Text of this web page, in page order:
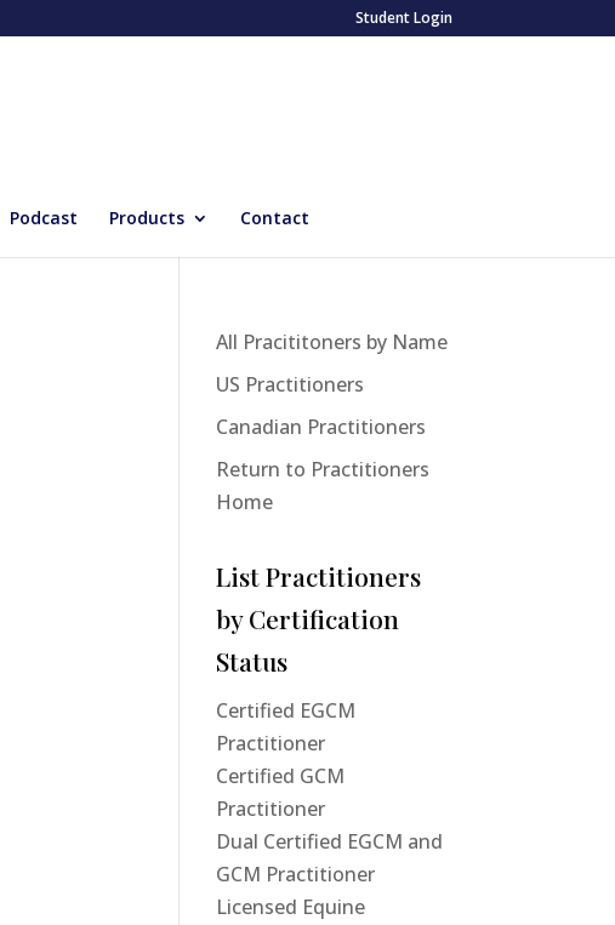
Student Login
Podcast Products Contact
All Pracititoners by Name
US Practitioners
Canadian Practitioners
Return to Practitioners
Home
List Practitioners
by Certification
Status
Certified EGCM
Practitioner
Certified GCM
Practitioner
Dual Certified EGCM and
GCM Practitioner
Licensed Equine